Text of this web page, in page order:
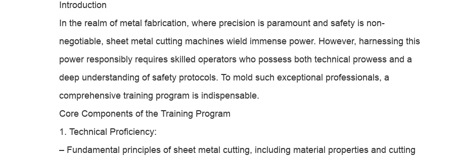
Introduction
In the realm of metal fabrication, where precision is paramount and safety is non-
negotiable, sheet metal cutting machines wield immense power. However, harnessing this
power responsibly requires skilled operators who possess both technical prowess and a
deep understanding of safety protocols. To mold such exceptional professionals, a
comprehensive training program is indispensable.
Core Components of the Training Program
1. Technical Proficiency:
– Fundamental principles of sheet metal cutting, including material properties and cutting